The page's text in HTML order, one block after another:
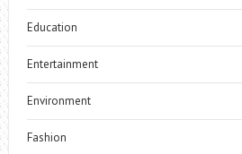
Education
Entertainment
Environment
Fashion